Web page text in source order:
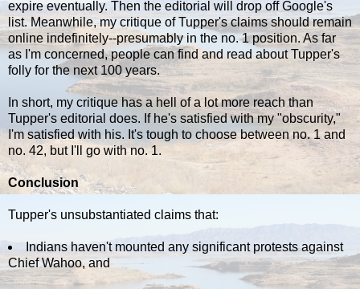
expire eventually. Then the editorial will drop off Google's
list. Meanwhile, my critique of Tupper's claims should remain
online indefinitely--presumably in the no. 1 position. As far
as I'm concerned, people can find and read about Tupper's
folly for the next 100 years.
In short, my critique has a hell of a lot more reach than
Tupper's editorial does. If he's satisfied with my "obscurity,"
I'm satisfied with his. It's tough to choose between no. 1 and
no. 42, but I'll go with no. 1.
Conclusion
Tupper's unsubstantiated claims that:
Indians haven't mounted any significant protests against
Chief Wahoo, and